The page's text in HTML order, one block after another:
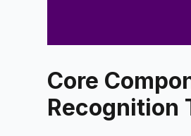
Core
Recognition